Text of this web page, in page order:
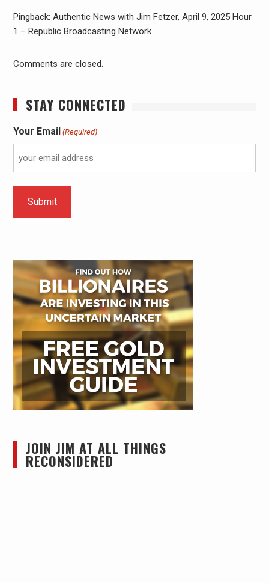
Pingback: Authentic News with Jim Fetzer, April 9, 2025 Hour
1 – Republic Broadcasting Network
Comments are closed.
STAY CONNECTED
Your Email (Required)
JOIN JIM AT ALL THINGS
RECONSIDERED